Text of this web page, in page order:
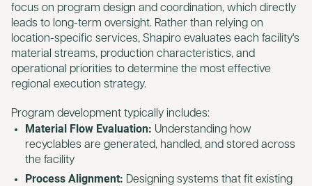
focus on program design and coordination, which directly
leads to long-term oversight. Rather than relying on
location-specific services, Shapiro evaluates each facility's
material streams, production characteristics, and
operational priorities to determine the most effective
regional execution strategy.
Program development typically includes:
Material Flow Evaluation: Understanding how
recyclables are generated, handled, and stored across
the facility
Process Alignment: Designing systems that fit existing